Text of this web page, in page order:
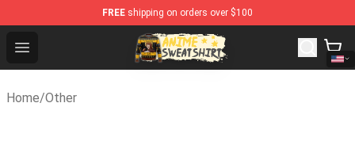
FREE shipping on orders over $100
Open menu
Anime Sweatshirts Store - The Best Store for Anime
Home/Other